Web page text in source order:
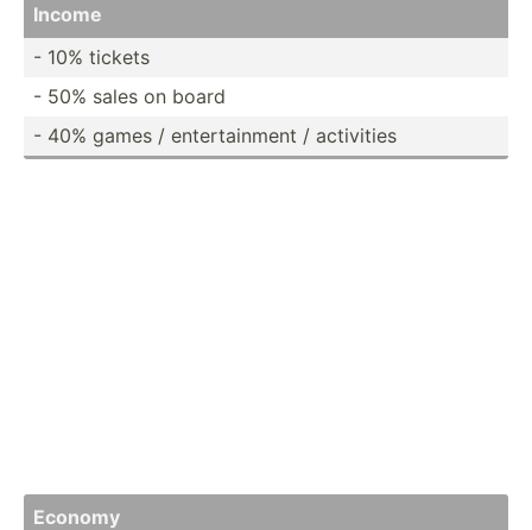
Income
- 10% tickets
- 50% sales on board
- 40% games / entert­ainment / activities
Economy